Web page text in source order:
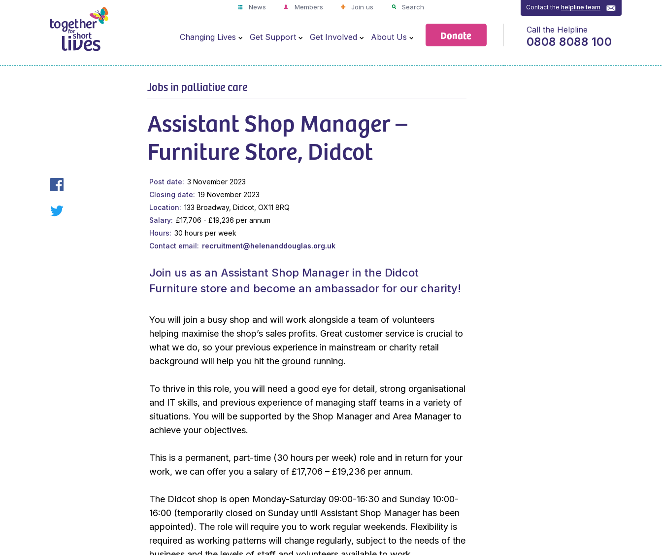
News Members Join us Search
Changing Lives Get Support Get Involved About Us Donate
Contact thehelpline team
Call the Helpline
0808 8088 100
Jobs in palliative care
Assistant Shop Manager –
Furniture Store, Didcot
Post date
3 November 2023
Closing date
19 November 2023
Location
133 Broadway, Didcot, OX11 8RQ
Salary
£17,706 - £19,236 per annum
Hours
30 hours per week
Contact email
recruitment@helenanddouglas.org.uk
Join us as an Assistant Shop Manager in the Didcot
Furniture store and become an ambassador for our charity!
You will join a busy shop and will work alongside a team of volunteers
helping maximise the shop’s sales profits. Great customer service is crucial to
what we do, so your previous experience in mainstream or charity retail
background will help you hit the ground running.
To thrive in this role, you will need a good eye for detail, strong organisational
and IT skills, and previous experience of managing staff teams in a variety of
situations. You will be supported by the Shop Manager and Area Manager to
achieve your objectives.
This is a permanent, part-time (30 hours per week) role and in return for your
work, we can offer you a salary of £17,706 – £19,236 per annum.
The Didcot shop is open Monday-Saturday 09:00-16:30 and Sunday 10:00-
16:00 (temporarily closed on Sunday until Assistant Shop Manager has been
appointed). The role will require you to work regular weekends. Flexibility is
required as working patterns will change regularly, subject to the needs of the